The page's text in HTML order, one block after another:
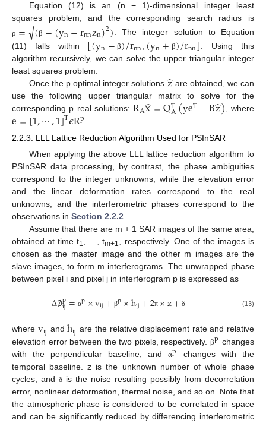
Equation (12) is an (n − 1)-dimensional integer least
squares problem, and the corresponding search radius is
ρ = (β −(yn−rnnzn)2)
− −
−−−−−−−−−−−−−−
√
. The integer solution to Equation
(11) falls within [(yn− β)/rnn,(yn+ β)/rnn]. Using this
algorithm recursively, we can solve the upper triangular integer
least squares problem.
Once the p optimal integer solutions z
̂are obtained, we can
use the following upper triangular matrix to solve for the
corresponding p real solutions:RAx
̂=QT
A(yeT−Bz
̂), where
e=[1,⋯,1]T𝜖Rp
2.2.3. LLL Lattice Reduction Algorithm Used for PSInSAR
When applying the above LLL lattice reduction algorithm to
PSInSAR data processing, by contrast, the phase ambiguities
correspond to the integer unknowns, while the elevation error
and the linear deformation rates correspond to the real
unknowns, and the interferometric phases correspond to the
observations in Section 2.2.2
Assume that there are m + 1 SAR images of the same area,
obtained at time t1 , …, tm+1
, respectively. One of the images is
chosen as the master image and the other m images are the
slave images, to form m interferograms. The unwrapped phase
between pixel i and pixel j in interferogram p is expressed as
∆∅p
ij= αp×vij+ βp×hij+2π ×z+ δ (13)
where vij andhij are the relative displacement rate and relative
elevation error between the two pixels, respectively. βp changes
with the perpendicular baseline, andαp changes with the
temporal baseline. z is the unknown number of whole phase
cycles, and δ is the noise resulting possibly from decorrelation
error, nonlinear deformation, thermal noise, and so on. Note that
the atmospheric phase is considered to be correlated in space
and can be significantly reduced by differencing interferometric